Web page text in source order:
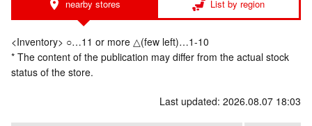
nearby stores List by region
<Inventory> ○…11 or more △(few left)…1-10
* The content of the publication may differ from the actual stock
status of the store.
Last updated: 2026.08.07 18:03